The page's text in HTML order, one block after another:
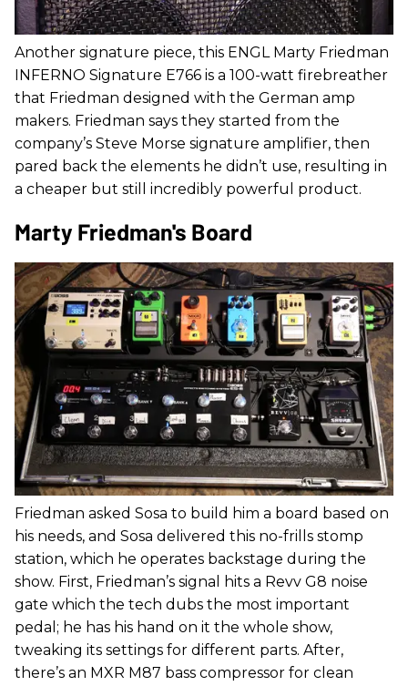
Another signature piece, this ENGL Marty Friedman
INFERNO Signature E766 is a 100-watt firebreather
that Friedman designed with the German amp
makers. Friedman says they started from the
company’s Steve Morse signature amplifier, then
pared back the elements he didn’t use, resulting in
a cheaper but still incredibly powerful product.
Marty Friedman's Board
Friedman asked Sosa to build him a board based on
his needs, and Sosa delivered this no-frills stomp
station, which he operates backstage during the
show. First, Friedman’s signal hits a Revv G8 noise
gate which the tech dubs the most important
pedal; he has his hand on it the whole show,
tweaking its settings for different parts. After,
there’s an MXR M87 bass compressor for clean